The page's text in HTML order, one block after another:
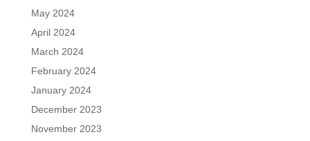
May 2024
April 2024
March 2024
February 2024
January 2024
December 2023
November 2023